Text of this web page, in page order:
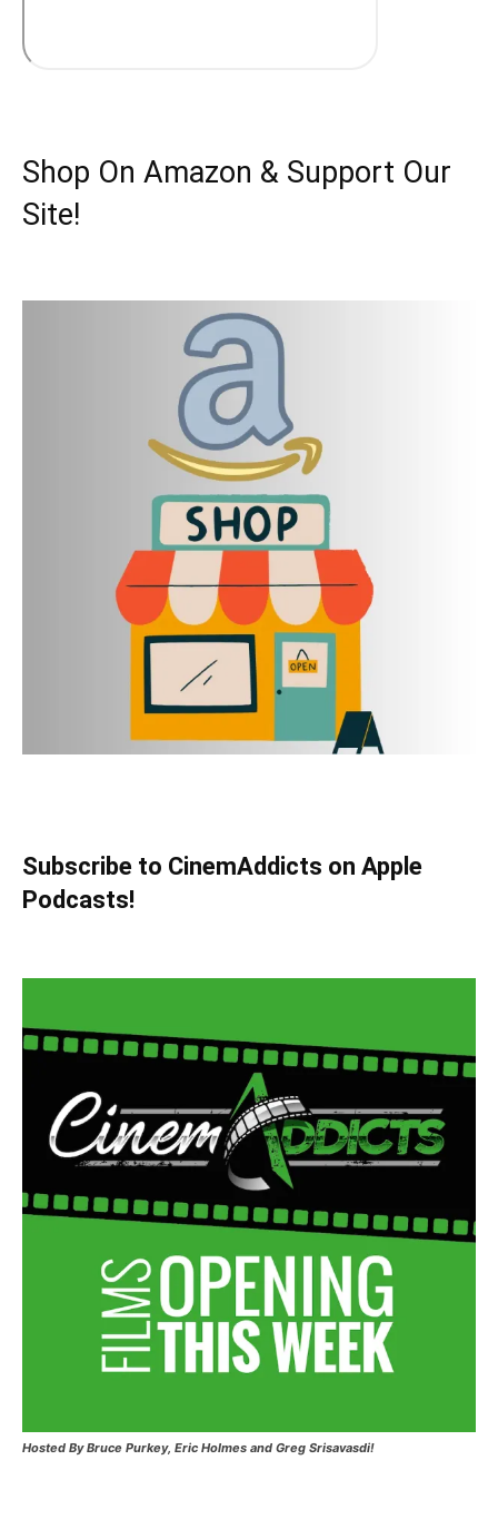
Shop On Amazon & Support Our
Site!
Subscribe to CinemAddicts on Apple
Podcasts!
Hosted By Bruce Purkey, Eric Holmes and Greg Srisavasdi!